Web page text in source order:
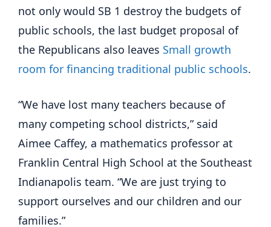
not only would SB 1 destroy the budgets of
public schools, the last budget proposal of
the Republicans also leaves Small growth
room for financing traditional public schools.
“We have lost many teachers because of
many competing school districts,” said
Aimee Caffey, a mathematics professor at
Franklin Central High School at the Southeast
Indianapolis team. “We are just trying to
support ourselves and our children and our
families.”